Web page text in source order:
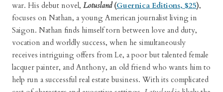
war. His debut novel, Lotusland (Guernica Editions, $25),
focuses on Nathan, a young American journalist living in
Saigon. Nathan finds himself torn between love and duty,
vocation and worldly success, when he simultaneously
receives intriguing offers from Le, a poor but talented female
lacquer painter, and Anthony, an old friend who wants him to
help run a successful real estate business. With its complicated